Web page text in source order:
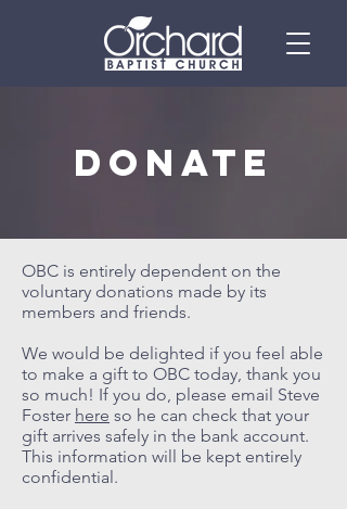
Donate
OBC is entirely dependent on the
voluntary donations made by its
members and friends.
We would be delighted if you feel able
to make a gift to OBC today, thank you
so much! If you do, please email Steve
Foster here so he can check that your
gift arrives safely in the bank account.
This information will be kept entirely
confidential.